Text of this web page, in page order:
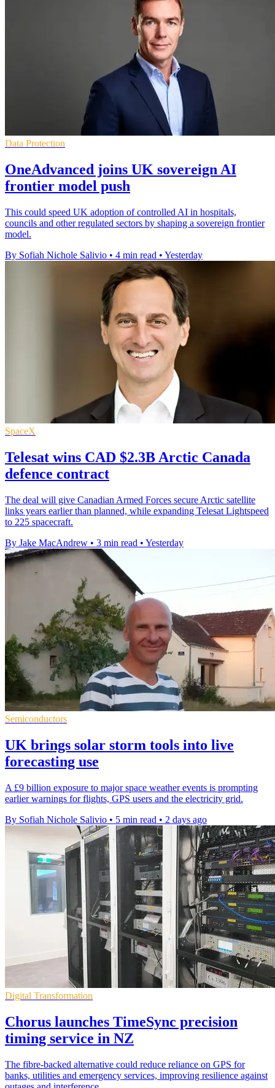
Data Protection
OneAdvanced joins UK sovereign AI
frontier model push
This could speed UK adoption of controlled AI in hospitals,
councils and other regulated sectors by shaping a sovereign frontier
model.
By Sofiah Nichole Salivio • 4 min read • Yesterday
SpaceX
Telesat wins CAD $2.3B Arctic Canada
defence contract
The deal will give Canadian Armed Forces secure Arctic satellite
links years earlier than planned, while expanding Telesat Lightspeed
to 225 spacecraft.
By Jake MacAndrew • 3 min read • Yesterday
Semiconductors
UK brings solar storm tools into live
forecasting use
A £9 billion exposure to major space weather events is prompting
earlier warnings for flights, GPS users and the electricity grid.
By Sofiah Nichole Salivio • 5 min read • 2 days ago
Digital Transformation
Chorus launches TimeSync precision
timing service in NZ
The fibre-backed alternative could reduce reliance on GPS for
banks, utilities and emergency services, improving resilience against